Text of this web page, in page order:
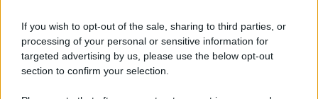
If you wish to opt-out of the sale, sharing to third parties, or
processing of your personal or sensitive information for
targeted advertising by us, please use the below opt-out
section to confirm your selection.